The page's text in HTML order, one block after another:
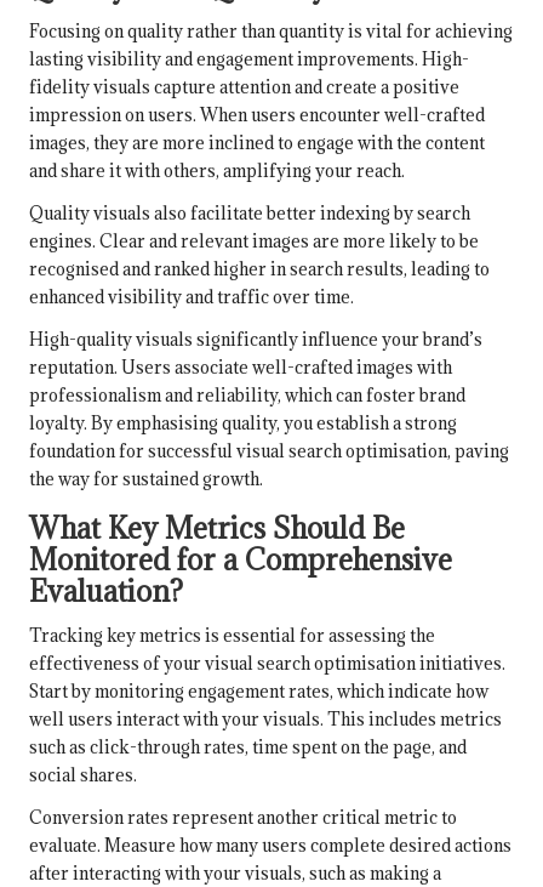
Focusing on quality rather than quantity is vital for achieving
lasting visibility and engagement improvements. High-
fidelity visuals capture attention and create a positive
impression on users. When users encounter well-crafted
images, they are more inclined to engage with the content
and share it with others, amplifying your reach.
Quality visuals also facilitate better indexing by search
engines. Clear and relevant images are more likely to be
recognised and ranked higher in search results, leading to
enhanced visibility and traffic over time.
High-quality visuals significantly influence your brand’s
reputation. Users associate well-crafted images with
professionalism and reliability, which can foster brand
loyalty. By emphasising quality, you establish a strong
foundation for successful visual search optimisation, paving
the way for sustained growth.
What Key Metrics Should Be
Monitored for a Comprehensive
Evaluation?
Tracking key metrics is essential for assessing the
effectiveness of your visual search optimisation initiatives.
Start by monitoring engagement rates, which indicate how
well users interact with your visuals. This includes metrics
such as click-through rates, time spent on the page, and
social shares.
Conversion rates represent another critical metric to
evaluate. Measure how many users complete desired actions
after interacting with your visuals, such as making a